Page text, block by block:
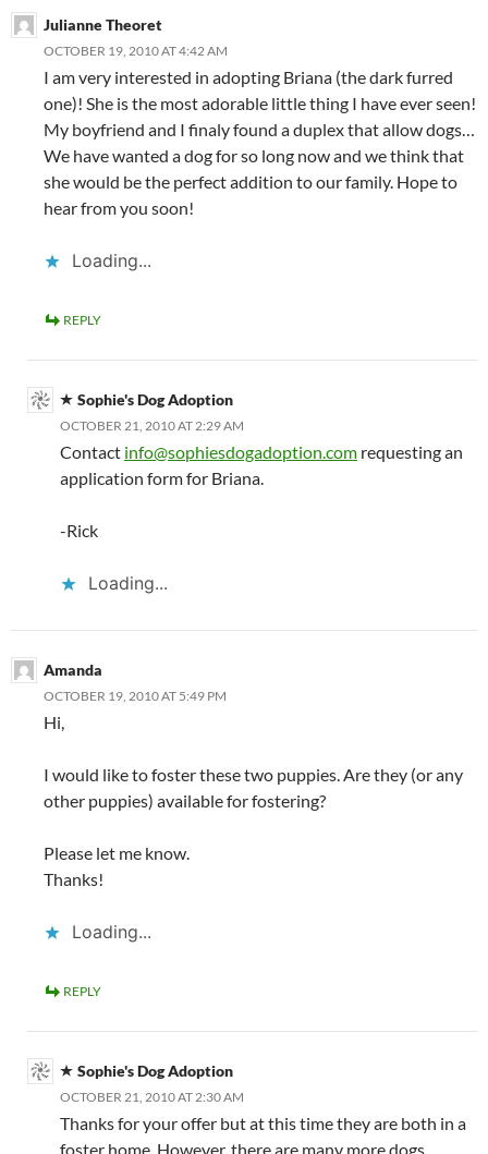
Julianne Theoret
OCTOBER 19, 2010 AT 4:42 AM
I am very interested in adopting Briana (the dark furred
one)! She is the most adorable little thing I have ever seen!
My boyfriend and I finaly found a duplex that allow dogs…
We have wanted a dog for so long now and we think that
she would be the perfect addition to our family. Hope to
hear from you soon!
Loading...
REPLY
Sophie's Dog Adoption
OCTOBER 21, 2010 AT 2:29 AM
Contact info@sophiesdogadoption.com requesting an
application form for Briana.
-Rick
Loading...
Amanda
OCTOBER 19, 2010 AT 5:49 PM
Hi,
I would like to foster these two puppies. Are they (or any
other puppies) available for fostering?
Please let me know.
Thanks!
Loading...
REPLY
Sophie's Dog Adoption
OCTOBER 21, 2010 AT 2:30 AM
Thanks for your offer but at this time they are both in a
foster home. However, there are many more dogs